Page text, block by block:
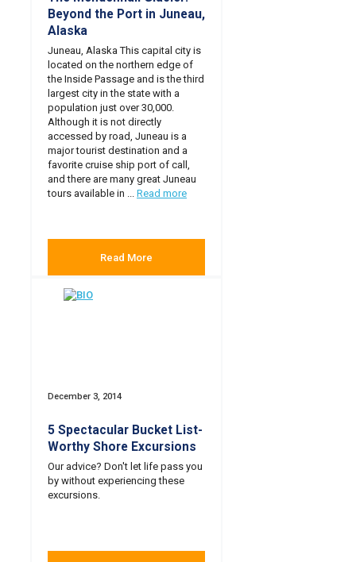
Beyond the Port in Juneau,
Alaska
Juneau, Alaska This capital city is
located on the northern edge of
the Inside Passage and is the third
largest city in the state with a
population just over 30,000.
Although it is not directly
accessed by road, Juneau is a
major tourist destination and a
favorite cruise ship port of call,
and there are many great Juneau
tours available in ... Read more
Read More
December 3, 2014
5 Spectacular Bucket List-
Worthy Shore Excursions
Our advice? Don't let life pass you
by without experiencing these
excursions.